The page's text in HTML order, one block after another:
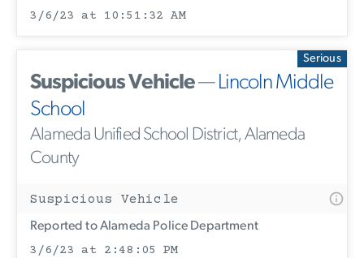
3/6/23 at 10:51:32 AM
Serious
Suspicious Vehicle—Lincoln Middle
School
Alameda Unified School District, Alameda
County
Suspicious Vehicle
Reported to Alameda Police Department
3/6/23 at 2:48:05 PM